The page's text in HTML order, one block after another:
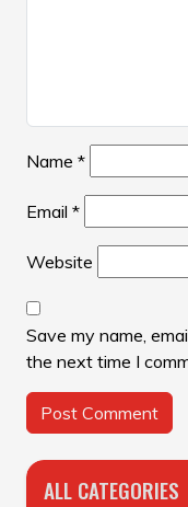
Name *
Email *
Website
Save my name,
the next time I
ALL CATEGORIES